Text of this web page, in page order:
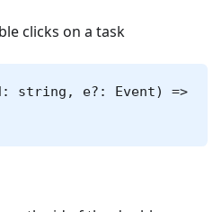
clicks on a task
string, e?: Event) =>